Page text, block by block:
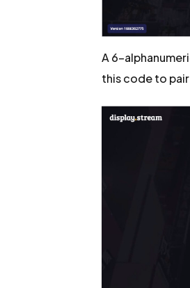
A 6-
this code to